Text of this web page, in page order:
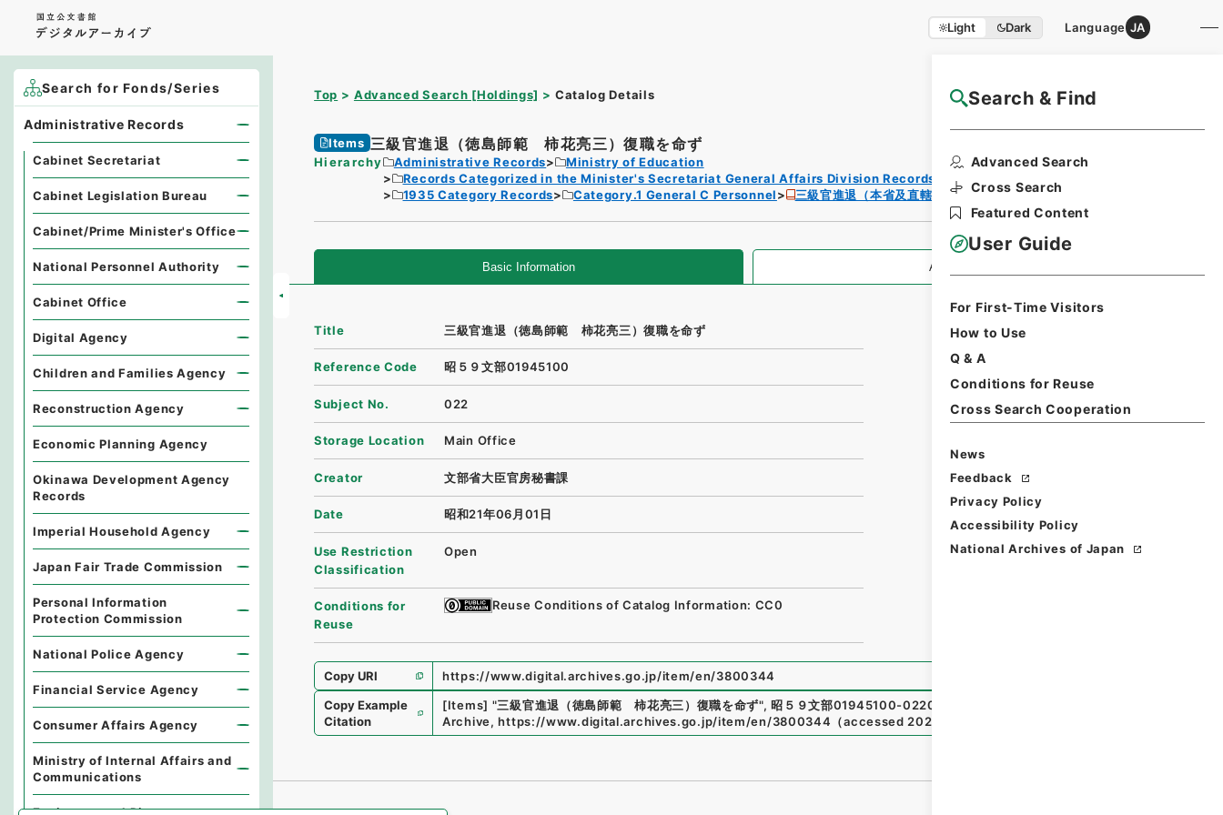
Light Dark Language JA
Search & Find
Advanced Search
Cross Search
Featured Content
User Guide
For First-Time Visitors
How to Use
Q & A
Conditions for Reuse
Cross Search Cooperation
News
Feedback
Privacy Policy
Accessibility Policy
National Archives of Japan
Top Advanced Search [Holdings] Catalog Details NAJ Website User Guide
Items 三級官進退（徳島師範 柿花亮三）復職を命ず
Hierarchy Administrative Records
Ministry of Education
Records Categorized in the Minister's Secretariat General Affairs Division Records Section
1935 Category Records
Category.1 General C Personnel 三級官進退（本省及直轄）
Basic Information All Information
Title 三級官進退（徳島師範 柿花亮三）復職を命ず
Reference Code 昭５９文部01945100
Subject No. 022
Storage Location Main Office
Creator 文部省大臣官房秘書課
Date 昭和21年06月01日
Use Restriction
Classification
Open
Conditions for
Reuse
Reuse Conditions of Catalog Information: CC0
Copy URI
https://www.digital.archives.go.jp/item/en/3800344
Copy Example
Citation
[Items] "三級官進退（徳島師範 柿花亮三）復職を命ず", 昭５９文部01945100-02200
Archive, https://www.digital.archives.go.jp/item/en/3800344 （accessed 2026-08-07
Search for Fonds/Series
Administrative Records
Cabinet Secretariat
Cabinet Legislation Bureau
Cabinet/Prime Minister's Office
National Personnel Authority
Cabinet Office
Digital Agency
Children and Families Agency
Reconstruction Agency
Economic Planning Agency
Okinawa Development Agency
Records
Imperial Household Agency
Japan Fair Trade Commission
Personal Information
Protection Commission
National Police Agency
Financial Service Agency
Consumer Affairs Agency
Ministry of Internal Affairs and
Communications